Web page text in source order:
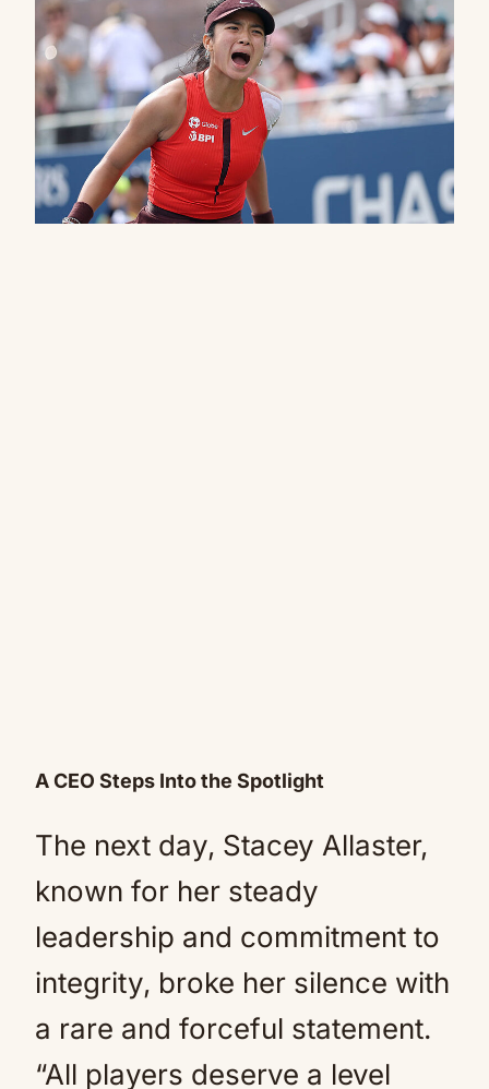
A CEO Steps Into the Spotlight
The next day, Stacey Allaster,
known for her steady
leadership and commitment to
integrity, broke her silence with
a rare and forceful statement.
“All players deserve a level